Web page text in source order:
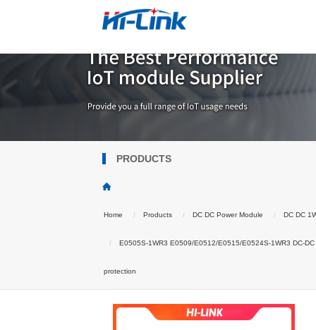
PRODUCTS
Home Products DC DC Power Module DC DC
E0505S-1WR3 E0509/E0512/E0515/E0524S-1WR3 DC-
protection